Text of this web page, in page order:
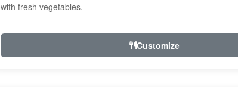
with fresh vegetables.
Customize